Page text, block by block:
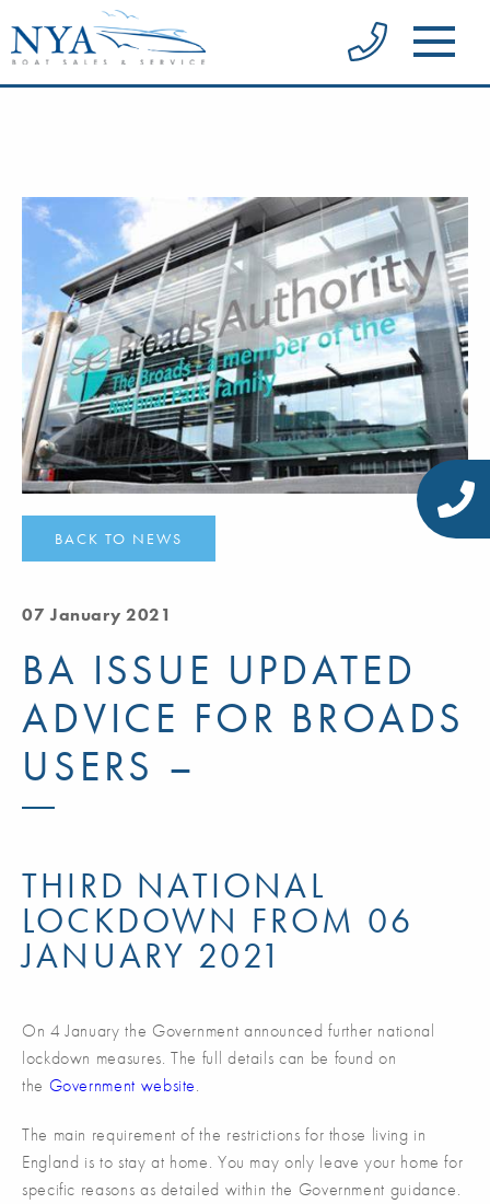
BACK TO NEWS
07 January 2021
BA ISSUE UPDATED
ADVICE FOR BROADS
USERS –
THIRD NATIONAL
LOCKDOWN FROM 06
JANUARY 2021
On 4 January the Government announced further national
lockdown measures. The full details can be found on
the Government website.
The main requirement of the restrictions for those living in
England is to stay at home. You may only leave your home for
specific reasons as detailed within the Government guidance.